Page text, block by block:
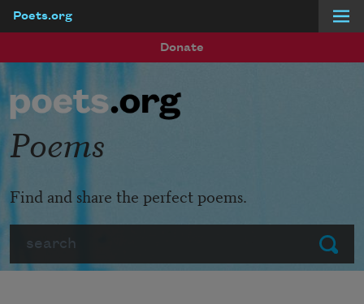
Poets.org
Donate
Submit
Poems
Find and share the perfect poems.